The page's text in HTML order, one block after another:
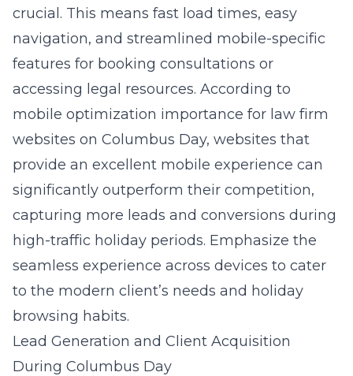
crucial. This means fast load times, easy
navigation, and streamlined mobile-specific
features for booking consultations or
accessing legal resources. According to
mobile optimization importance for law firm
websites on Columbus Day, websites that
provide an excellent mobile experience can
significantly outperform their competition,
capturing more leads and conversions during
high-traffic holiday periods. Emphasize the
seamless experience across devices to cater
to the modern client’s needs and holiday
browsing habits.
Lead Generation and Client Acquisition
During Columbus Day